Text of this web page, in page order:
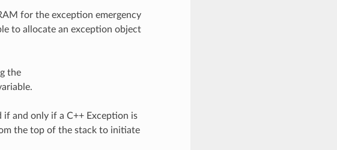
for the exception emergency
to allocate an exception object
the
if and only if a C++ Exception is
the top of the stack to initiate